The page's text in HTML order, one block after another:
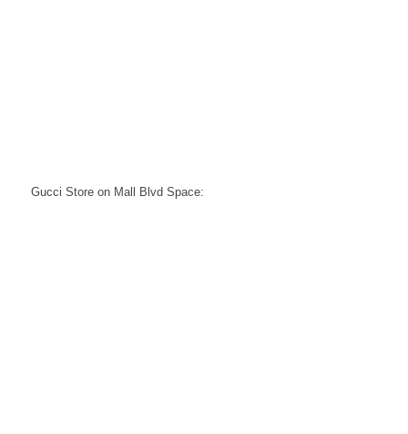
Gucci Store on Mall Blvd Space: